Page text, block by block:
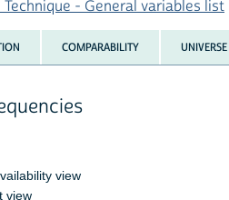
- General variables list
COMPARABILITY UNIVERSE
view
view